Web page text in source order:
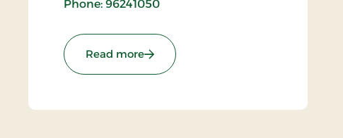
Phone: 96241050
Read more: Vendsyssel Historiske Museums